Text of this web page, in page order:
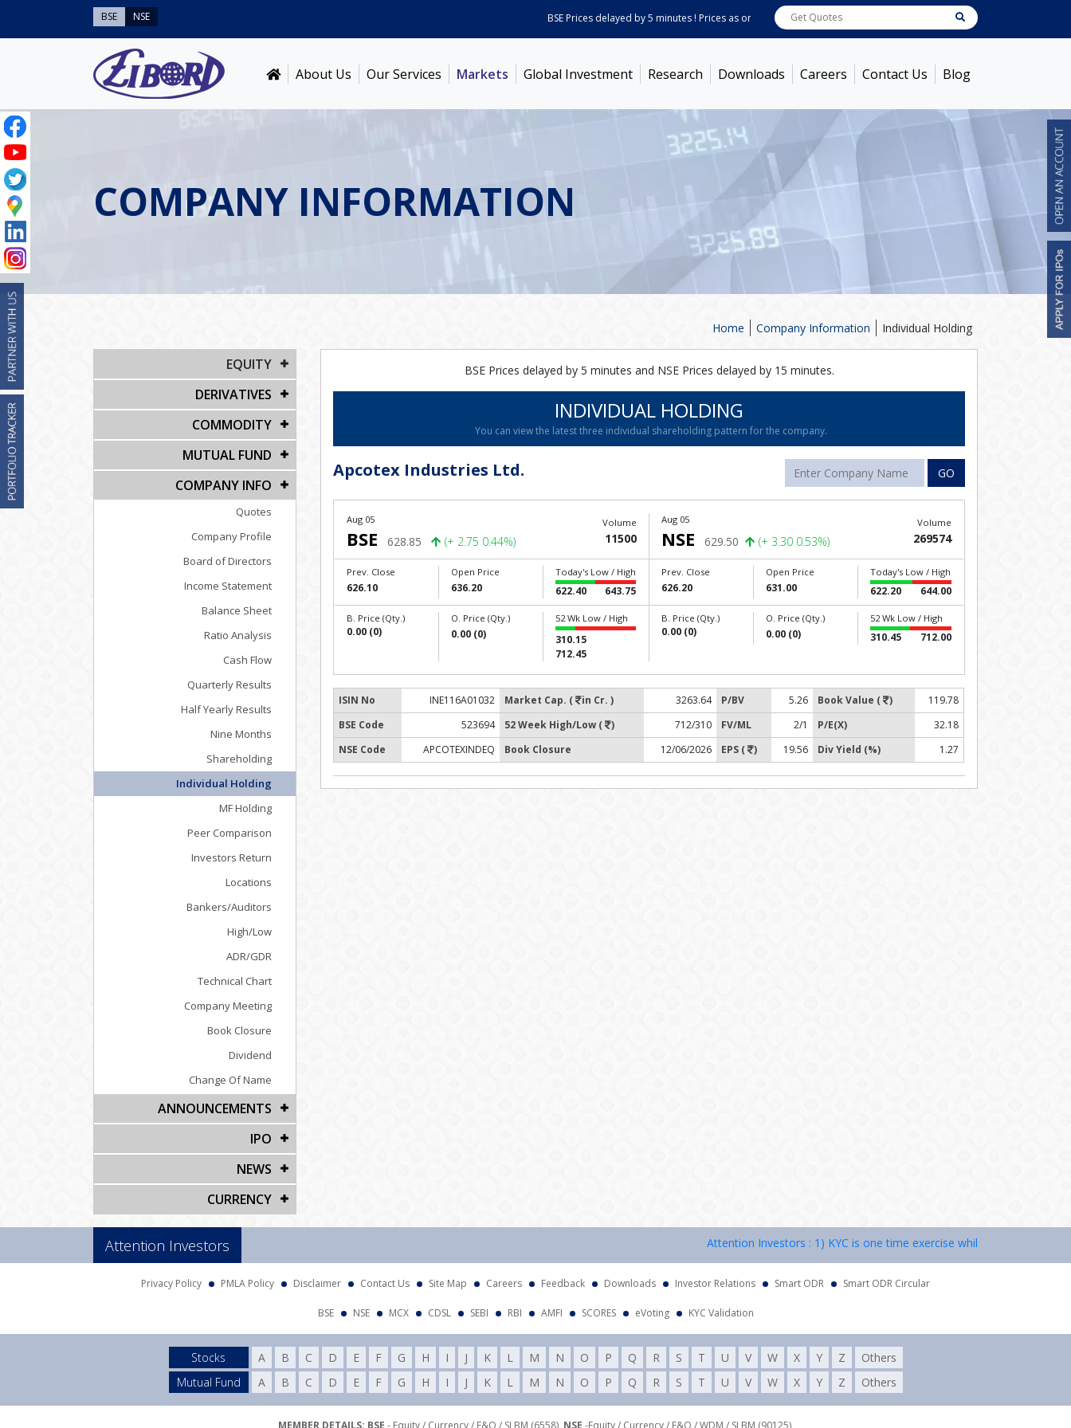
BSE NSE BSE Prices delayed by 5 minutes ! Prices as onAug 05, 2026 ABB India ACC1392.85
About Us Our Services Markets Global Investment Research Downloads Careers Contact Us Blog
COMPANY INFORMATION
Individual Holding
Company Information
Home
EQUITY
DERIVATIVES
COMMODITY
MUTUAL FUND
COMPANY INFO
Quotes
Company Profile
Board of Directors
Income Statement
Balance Sheet
Ratio Analysis
Cash Flow
Quarterly Results
Half Yearly Results
Nine Months
Shareholding
Individual Holding
MF Holding
Peer Comparison
Investors Return
Locations
Bankers/Auditors
High/Low
ADR/GDR
Technical Chart
Company Meeting
Book Closure
Dividend
Change Of Name
ANNOUNCEMENTS
IPO
NEWS
CURRENCY
BSE Prices delayed by 5 minutes and NSE Prices delayed by 15 minutes.
INDIVIDUAL HOLDING
You can view the latest three individual shareholding pattern for the company.
Apcotex Industries Ltd. GO
Aug 05
BSE 628.85 (+ 2.75 0.44%)
Volume
11500
Prev. Close
626.10
Open Price
636.20
Today's Low / High
622.40 643.75
B. Price (Qty.)
0.00 (0)
O. Price (Qty.)
0.00 (0)
52 Wk Low / High
310.15
712.45
Aug 05
NSE 629.50 (+ 3.30 0.53%)
Volume
269574
Prev. Close
626.20
Open Price
631.00
Today's Low / High
622.20 644.00
B. Price (Qty.)
0.00 (0)
O. Price (Qty.)
0.00 (0)
52 Wk Low / High
310.45 712.00
ISIN No INE116A01032 Market Cap. ( in Cr. ) 3263.64 P/BV 5.26 Book Value ( )
119.78
BSE Code
523694 52 Week High/Low ( ) 712/310 FV/ML 2/1 P/E(X)
32.18
NSE Code
APCOTEXINDEQ Book Closure 12/06/2026 EPS ( ) 19.56 Div Yield (%) 1.27
Attention Investors Attention Investors : 1) KYC is one time exercise while dealing in
Privacy Policy PMLA Policy Disclaimer Contact Us Site Map Careers Feedback Downloads Investor Relations Smart ODR Smart ODR Circular
BSE NSE MCX CDSL SEBI RBI AMFI SCORES eVoting KYC Validation
Stocks A B C D E F G H I J K L M N O P Q R S T U V W X Y Z
Others
Mutual Fund
A B C D E F G H I J K L M N O P Q R S T U V W X Y Z Others
MEMBER DETAILS: BSE - Equity / Currency / F&O / SLBM (6558), NSE -Equity / Currency / F&O / WDM / SLBM (90125),